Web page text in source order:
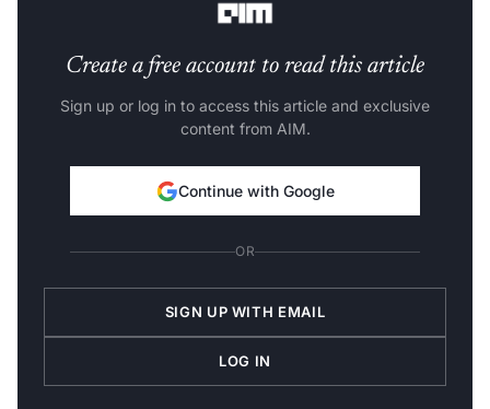
Create a free account to read this article
Sign up or log in to access this article and exclusive
content from AIM.
Continue with Google
OR
SIGN UP WITH EMAIL
LOG IN